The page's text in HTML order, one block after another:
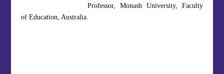
Professor, Monash University, Faculty
of Education, Australia.